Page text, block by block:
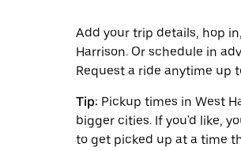
Add your trip details, hop
Harrison. Or schedule in
Request a ride anytime up
Tip: Pickup times in West
bigger cities. If you'd like,
to get picked up at a time